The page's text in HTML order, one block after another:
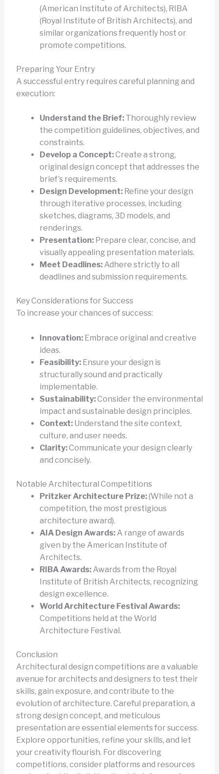
(American Institute of Architects), RIBA
(Royal Institute of British Architects), and
similar organizations frequently host or
promote competitions.
Preparing Your Entry
A successful entry requires careful planning and
execution:
Understand the Brief:Thoroughly review
the competition guidelines, objectives, and
constraints.
Develop a Concept:Create a strong,
original design concept that addresses the
brief’s requirements.
Design Development:Refine your design
through iterative processes, including
sketches, diagrams, 3D models, and
renderings.
Presentation:Prepare clear, concise, and
visually appealing presentation materials.
Meet Deadlines:Adhere strictly to all
deadlines and submission requirements.
Key Considerations for Success
To increase your chances of success:
Innovation:Embrace original and creative
ideas.
Feasibility:Ensure your design is
structurally sound and practically
implementable.
Sustainability:Consider the environmental
impact and sustainable design principles.
Context:Understand the site context,
culture, and user needs.
Clarity:Communicate your design clearly
and concisely.
Notable Architectural Competitions
Pritzker Architecture Prize:(While not a
competition, the most prestigious
architecture award).
AIA Design Awards:A range of awards
given by the American Institute of
Architects.
RIBA Awards:Awards from the Royal
Institute of British Architects, recognizing
design excellence.
World Architecture Festival Awards:
Competitions held at the World
Architecture Festival.
Conclusion
Architectural design competitions are a valuable
avenue for architects and designers to test their
skills, gain exposure, and contribute to the
evolution of architecture. Careful preparation, a
strong design concept, and meticulous
presentation are essential elements for success.
Explore opportunities, refine your skills, and let
your creativity flourish. For discovering
competitions, consider platforms and resources